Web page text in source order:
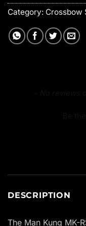
Category: Crossbow
DESCRIPTION
The Man Kung MK-